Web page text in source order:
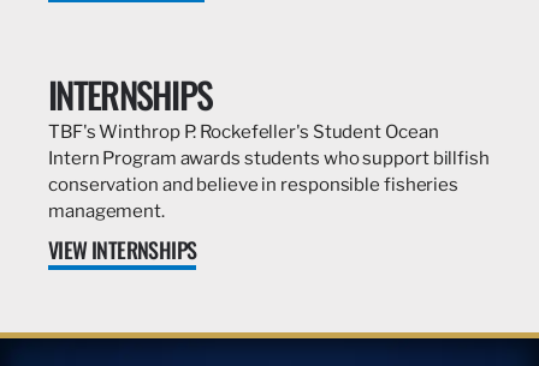
INTERNSHIPS
TBF's Winthrop P. Rockefeller's Student Ocean
Intern Program awards students who support billfish
conservation and believe in responsible fisheries
management.
VIEW INTERNSHIPS